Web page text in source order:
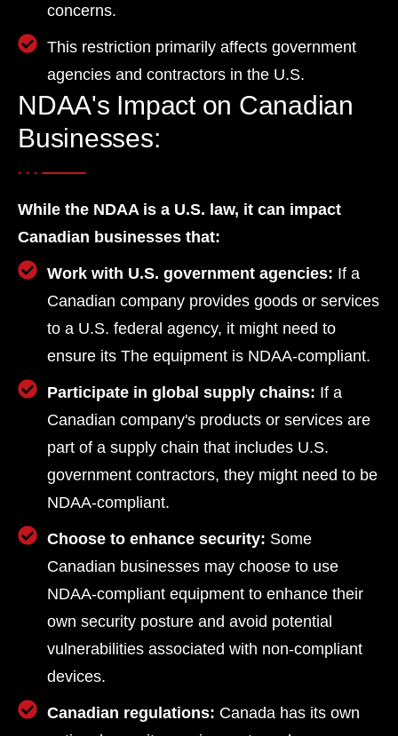
concerns.
This restriction primarily affects government
agencies and contractors in the U.S.
NDAA's Impact on Canadian
Businesses:
While the NDAA is a U.S. law, it can impact
Canadian businesses that:
Work with U.S. government agencies: If a
Canadian company provides goods or services
to a U.S. federal agency, it might need to
ensure its The equipment is NDAA-compliant.
Participate in global supply chains: If a
Canadian company's products or services are
part of a supply chain that includes U.S.
government contractors, they might need to be
NDAA-compliant.
Choose to enhance security: Some
Canadian businesses may choose to use
NDAA-compliant equipment to enhance their
own security posture and avoid potential
vulnerabilities associated with non-compliant
devices.
Canadian regulations: Canada has its own